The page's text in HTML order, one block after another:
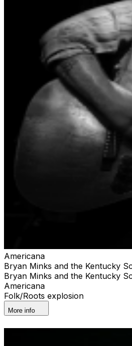
Americana
Bryan Minks and the Kentucky
Bryan Minks and the Kentucky
Americana
Folk/Roots explosion
More info